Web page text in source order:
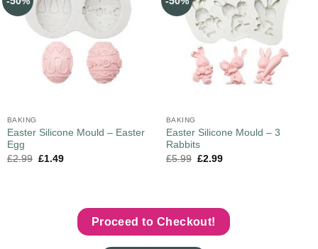
BAKING
Easter Silicone Mould – Easter
Egg
£2.99 £1.49
BAKING
Easter Silicone Mould – 3
Rabbits
£5.99 £2.99
Proceed to Checkout!